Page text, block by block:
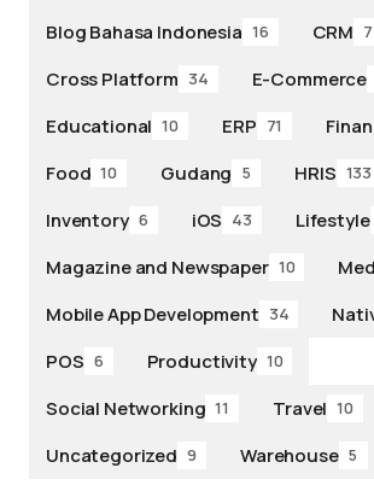
Blog Bahasa Indonesia 16 CRM 7
Cross Platform 34 E-Commerce
Educational 10 ERP 71
Food 10 Gudang 5 HRIS 133
Inventory 6 iOS 43 Lifestyle
Magazine and Newspaper 10
Mobile App Development 34
POS 6 Productivity 10
Social Networking 11 Travel 10
Uncategorized 9 Warehouse 5